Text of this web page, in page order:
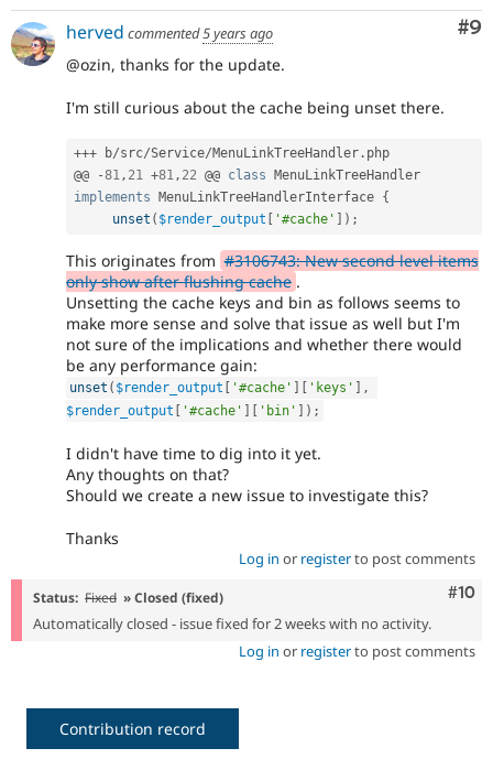
#9
herved commented5 years ago
@ozin, thanks for the update.
I'm still curious about the cache being unset there.
+++ b/src/Service/MenuLinkTreeHandler . php
@@
-81, 21 +81, 22 @@ class
MenuLinkTreeHandler
implements
MenuLinkTreeHandlerInterface {
unset ( $render_output '#cache' ) ;
This originates from #3106743: New second level items
only show after flushing cache .
Unsetting the cache keys and bin as follows seems to
make more sense and solve that issue as well but I'm
not sure of the implications and whether there would
be any performance gain:
unset ( $render_output '#cache' 'keys'
,
$render_output
'#cache' 'bin' ) ;
I didn't have time to dig into it yet.
Any thoughts on that?
Should we create a new issue to investigate this?
Thanks
Log in or registerto post comments
#10
Status: Fixed » Closed (fixed)
Automatically closed - issue fixed for 2 weeks with no activity.
Log in or registerto post comments
Contribution record